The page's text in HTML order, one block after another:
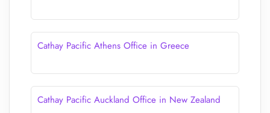
Cathay Pacific Athens Office in Greece
Cathay Pacific Auckland Office in New Zealand